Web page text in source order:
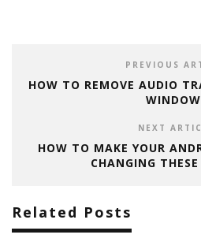
PREVIOUS
HOW TO REMOVE AUDIO
NEXT
HOW TO MAKE YOUR
CHANGING
Related Posts